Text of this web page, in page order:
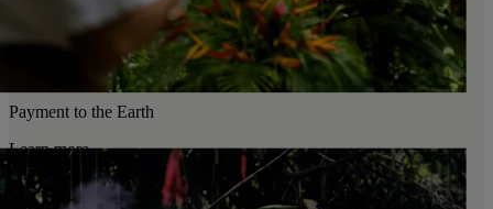
Payment to the Earth
Learn more